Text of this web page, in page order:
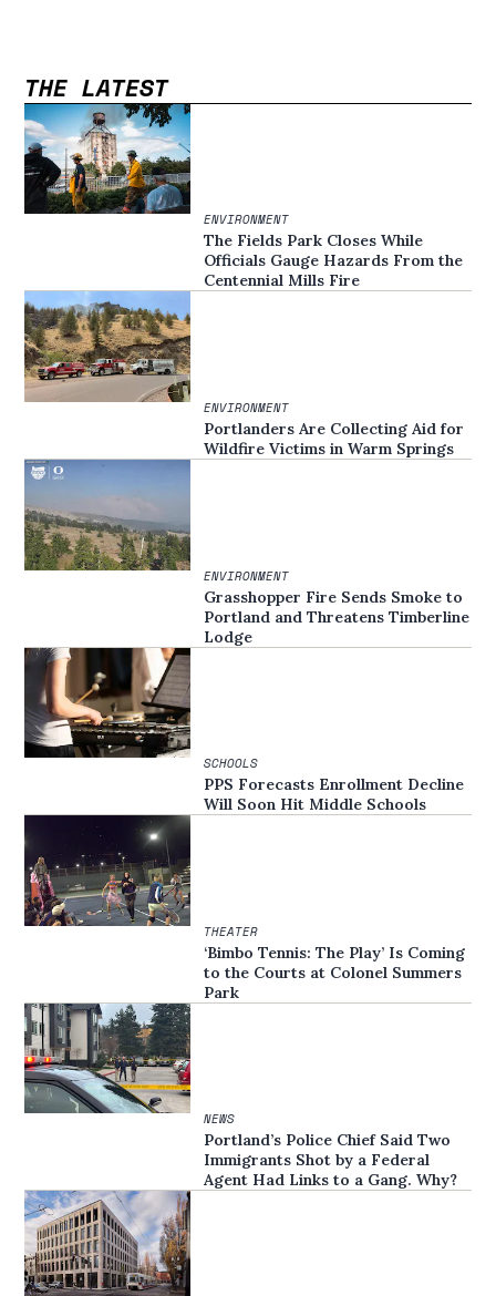
THE LATEST
ENVIRONMENT
The Fields Park Closes While
Officials Gauge Hazards From the
Centennial Mills Fire
ENVIRONMENT
Portlanders Are Collecting Aid for
Wildfire Victims in Warm Springs
ENVIRONMENT
Grasshopper Fire Sends Smoke to
Portland and Threatens Timberline
Lodge
SCHOOLS
PPS Forecasts Enrollment Decline
Will Soon Hit Middle Schools
THEATER
‘Bimbo Tennis: The Play’ Is Coming
to the Courts at Colonel Summers
Park
NEWS
Portland’s Police Chief Said Two
Immigrants Shot by a Federal
Agent Had Links to a Gang. Why?